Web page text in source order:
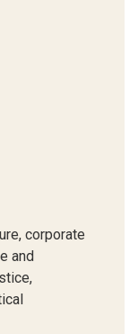
corporate
and